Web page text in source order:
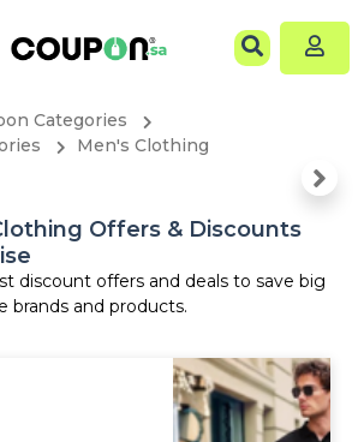
Categories
Men's Clothing
Offers & Discounts
discount offers and deals to save big
brands and products.